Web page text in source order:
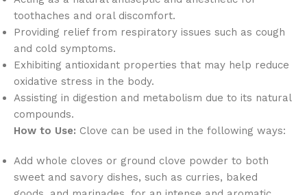
toothaches and oral discomfort.
Providing relief from respiratory issues such as cough
and cold symptoms.
Exhibiting antioxidant properties that may help reduce
oxidative stress in the body.
Assisting in digestion and metabolism due to its natural
compounds.
How to Use: Clove can be used in the following ways:
Add whole cloves or ground clove powder to both
sweet and savory dishes, such as curries, baked